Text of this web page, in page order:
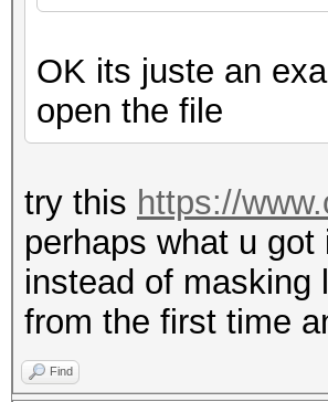
OK its juste an
open the file
try this https://
perhaps what u
instead of masking
from the first time
Find